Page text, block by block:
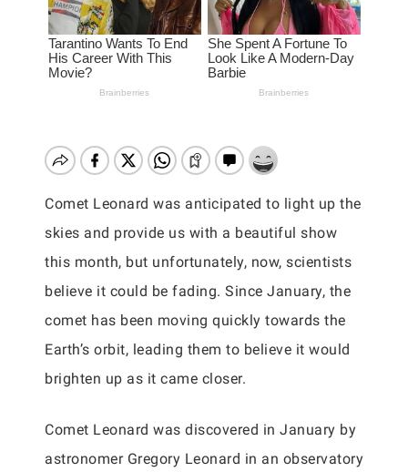
Comet Leonard was anticipated to light up the
skies and provide us with a beautiful show
this month, but unfortunately, now, scientists
believe it could be fading. Since January, the
comet has been moving quickly towards the
Earth’s orbit, leading them to believe it would
brighten up as it came closer.
Comet Leonard was discovered in January by
astronomer Gregory Leonard in an observatory